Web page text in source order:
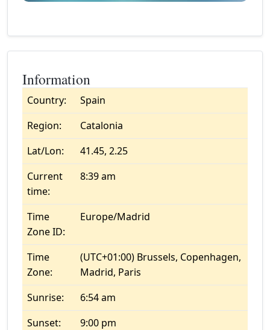
Information
Country:
Spain
Region:
Catalonia
Lat/Lon:
41.45, 2.25
Current
time:
8:39 am
Time
Zone ID:
Europe/Madrid
Time
Zone:
(UTC+01:00) Brussels, Copenhagen,
Madrid, Paris
Sunrise:
6:54 am
Sunset:
9:00 pm